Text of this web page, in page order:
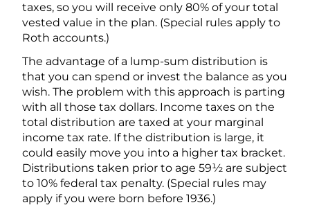
taxes, so you will receive only 80% of your total
vested value in the plan. (Special rules apply to
Roth accounts.)
The advantage of a lump-sum distribution is
that you can spend or invest the balance as you
wish. The problem with this approach is parting
with all those tax dollars. Income taxes on the
total distribution are taxed at your marginal
income tax rate. If the distribution is large, it
could easily move you into a higher tax bracket.
Distributions taken prior to age 59½ are subject
to 10% federal tax penalty. (Special rules may
apply if you were born before 1936.)